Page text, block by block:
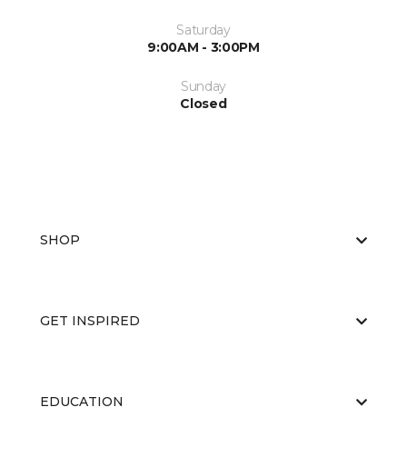
Saturday
9:00AM - 3:00PM
Sunday
Closed
SHOP
GET INSPIRED
EDUCATION